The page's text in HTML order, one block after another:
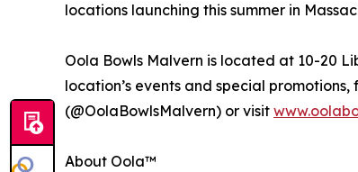
locations launching this summer in
Oola Bowls Malvern is located at 10-20
location’s events and special
(@OolaBowlsMalvern) or visit
About Oola™